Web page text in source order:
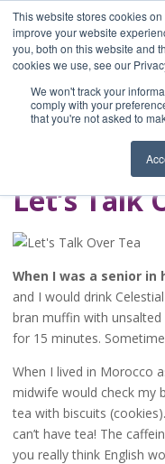
This website stores cookies
improve your website
you, both on this website and
cookies we use, see our
We won't track your
comply with your
that you're not asked to
Home
Blog
A Brave Writer's
Life in Brief
Let’s Talk
When I was a senior in
and I would drink
bran muffin with unsalted
for 15 minutes.
When I lived in Morocco
midwife would check my
tea with biscuits
can’t have tea! The
you really think English